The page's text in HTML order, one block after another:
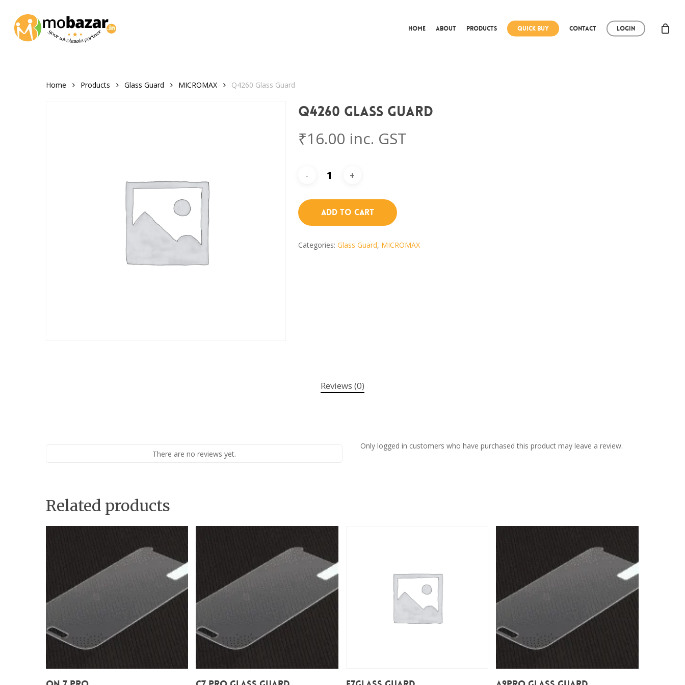
main
content
Home About Products Quick Buy Contact Login
Home Products Glass Guard MICROMAX Q4260 Glass Guard
Q4260 Glass Guard
₹16.00 inc. GST
Add To Cart
Categories: Glass Guard, MICROMAX
Reviews (0)
There are no reviews yet.
Only logged in customers who have purchased this product may leave a review.
Related products
Add To Cart Add To Cart Add To Cart